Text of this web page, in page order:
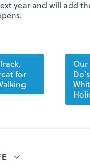
year and will add
for
Our